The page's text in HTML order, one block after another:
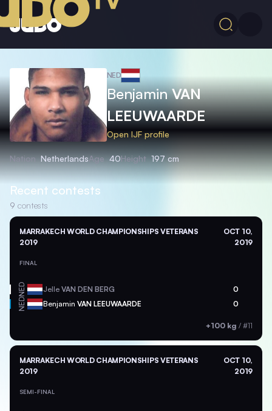
NED
BenjaminVAN
LEEUWAARDE
Open IJF profile
Nation NetherlandsAge 40Height 197 cm
Recent contests
9 contests
MARRAKECH WORLD CHAMPIONSHIPS VETERANS
2019
OCT 10,
2019
FINAL
NED Jelle VAN DEN BERG 0
NED Benjamin VAN LEEUWAARDE 0
+100 kg / #11
MARRAKECH WORLD CHAMPIONSHIPS VETERANS
2019
OCT 10,
2019
SEMI-FINAL